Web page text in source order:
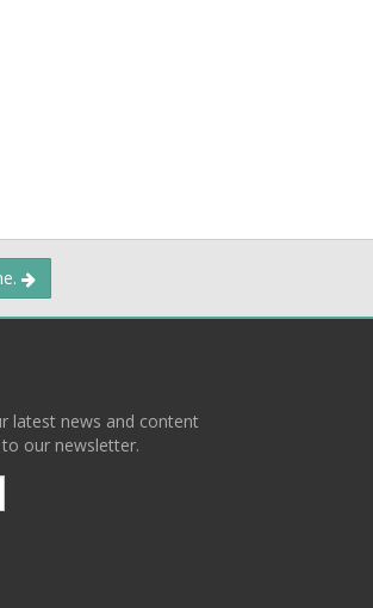
latest news and content
our newsletter.